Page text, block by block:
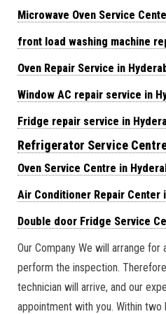
Microwave Oven Service
front load washing machine
Oven Repair Service in
Window AC repair service in
Fridge repair service in
Refrigerator Service
Oven Service Centre in
Air Conditioner Repair Center
Double door Fridge Service
Our Company We will arrange
perform the inspection.
technician will arrive, and our
appointment with you. Within two